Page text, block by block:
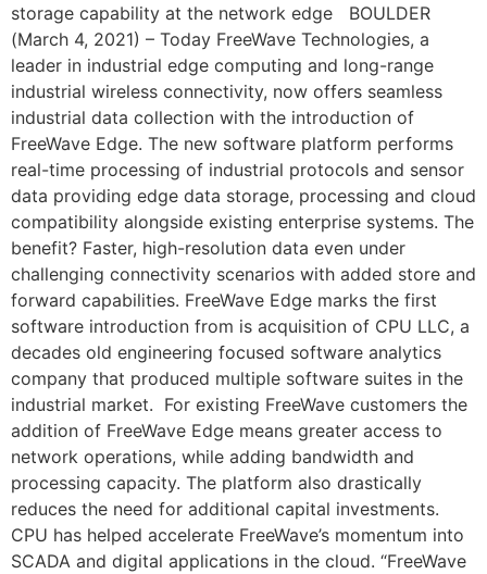
storage capability at the network edge BOULDER
(March 4, 2021) – Today FreeWave Technologies, a
leader in industrial edge computing and long-range
industrial wireless connectivity, now offers seamless
industrial data collection with the introduction of
FreeWave Edge. The new software platform performs
real-time processing of industrial protocols and sensor
data providing edge data storage, processing and cloud
compatibility alongside existing enterprise systems. The
benefit? Faster, high-resolution data even under
challenging connectivity scenarios with added store and
forward capabilities. FreeWave Edge marks the first
software introduction from is acquisition of CPU LLC, a
decades old engineering focused software analytics
company that produced multiple software suites in the
industrial market. For existing FreeWave customers the
addition of FreeWave Edge means greater access to
network operations, while adding bandwidth and
processing capacity. The platform also drastically
reduces the need for additional capital investments.
CPU has helped accelerate FreeWave’s momentum into
SCADA and digital applications in the cloud. “FreeWave